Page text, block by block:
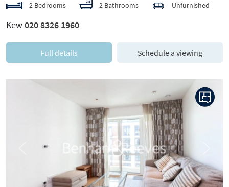
2 Bedrooms 2 Bathrooms Unfurnished
Kew020 8326 1960
Full details Schedule a viewing